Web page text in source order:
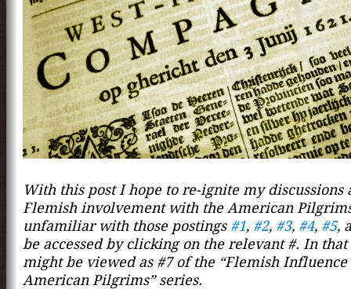
With this post I hope to re-ignite my discussions
Flemish involvement with the American
unfamiliar with those postings #1, #2, #3, #4, #5,
be accessed by clicking on the relevant #. In that
might be viewed as #7 of the “Flemish Influence
American Pilgrims” series.